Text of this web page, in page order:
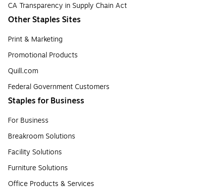
CA Transparency in Supply Chain Act
Other Staples Sites
Print & Marketing
Promotional Products
Quill.com
Federal Government Customers
Staples for Business
For Business
Breakroom Solutions
Facility Solutions
Furniture Solutions
Office Products & Services